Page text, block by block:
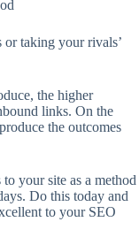
or taking your rivals’
the higher
links. On the
the outcomes
your site as a method
Do this today and
to your SEO